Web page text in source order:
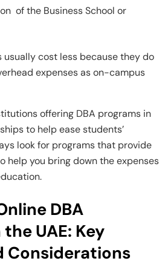
of the Business School or
usually cost less because they do
expenses as on-campus
offering DBA programs in
to help ease students’
look for programs that provide
help you bring down the expenses
DBA
UAE: Key
Considerations